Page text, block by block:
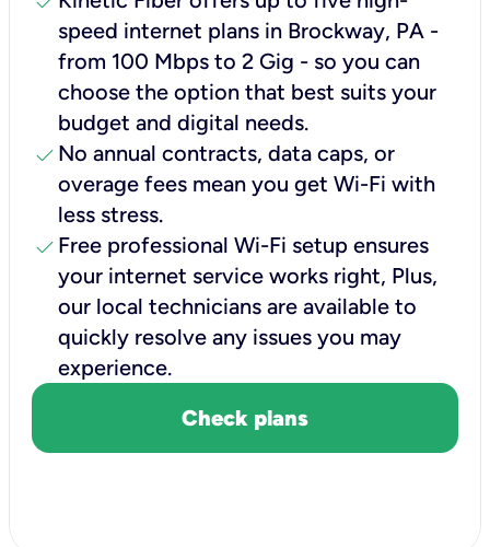
speed internet plans in Brockway, PA -
from 100 Mbps to 2 Gig - so you can
choose the option that best suits your
budget and digital needs.
check No annual contracts, data caps, or
overage fees mean you get Wi-Fi with
less stress.
check Free professional Wi-Fi setup ensures
your internet service works right, Plus,
our local technicians are available to
quickly resolve any issues you may
experience.
Check plans